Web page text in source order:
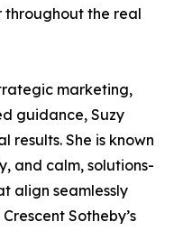
the real
marketing,
guidance, Suzy
results. She is known
and calm, solutions-
align seamlessly
Sotheby’s